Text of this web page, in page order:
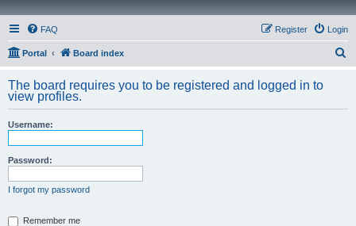
FAQ Login
Register
Portal Board index
r
The board requires you to be registered and logged in to
view profiles.
Username:
Password:
I forgot my password
Remember me